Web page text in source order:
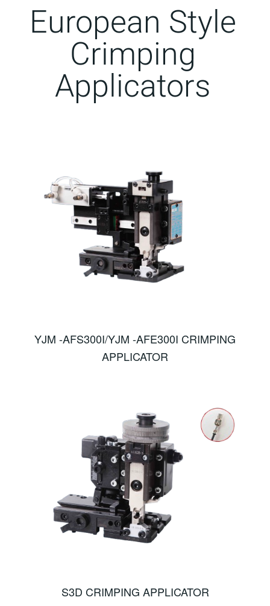
European Style
Crimping
Applicators
S3D CRIMPING APPLICATOR
YJM -AFS300I/YJM -AFE300I CRIMPING
APPLICATOR